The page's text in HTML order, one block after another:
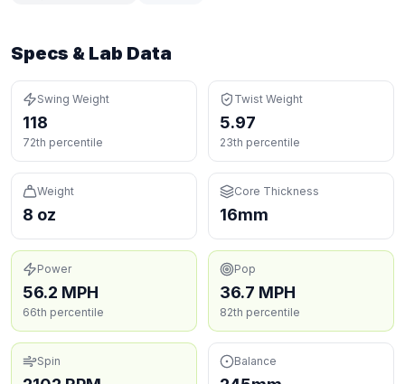
Specs & Lab Data
Swing Weight
118
72th percentile
Twist Weight
5.97
23th percentile
Weight
8 oz
Core Thickness
16mm
Power
56.2 MPH
66th percentile
Pop
36.7 MPH
82th percentile
Spin Balance